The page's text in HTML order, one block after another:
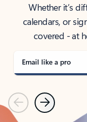
Whether it’s
calendars, or
covered - at
Email like a pro
PreviousNext